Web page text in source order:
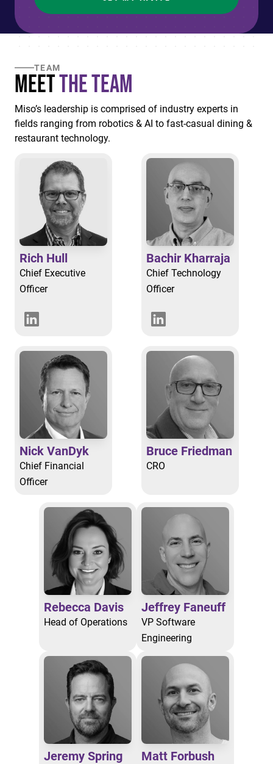
TEAM
Meetthe Team
Miso’s leadership is comprised of industry experts in
fields ranging from robotics & AI to fast-casual dining &
restaurant technology.
Rich Hull
Chief Executive
Officer
Bachir Kharraja
Chief Technology
Officer
Nick VanDyk
Chief Financial
Officer
Bruce Friedman
CRO
Rebecca Davis
Head of Operations
Jeffrey Faneuff
VP Software
Engineering
Jeremy Spring Matt Forbush